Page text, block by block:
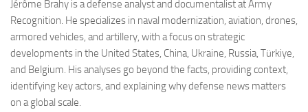
Jérôme Brahy is a defense analyst and documentalist at Army
Recognition. He specializes in naval modernization, aviation, drones,
armored vehicles, and artillery, with a focus on strategic
developments in the United States, China, Ukraine, Russia, Türkiye,
and Belgium. His analyses go beyond the facts, providing context,
identifying key actors, and explaining why defense news matters
on a global scale.